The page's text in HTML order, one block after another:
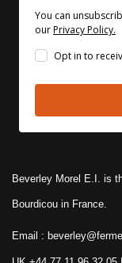
You can
ourPrivacy Policy.
Opt in to
Beverley Morel E.I. is
Bourdicou in France.
Email :